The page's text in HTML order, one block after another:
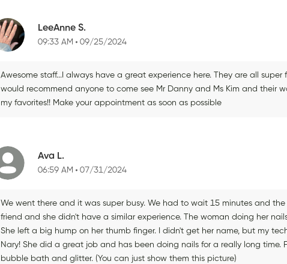
LeeAnne S.
09:33 AM 09/25/2024
Awesome staff...I always have a great experience here. They are all
would recommend anyone to come see Mr Danny and Ms Kim and their
my favorites!! Make your appointment as soon as possible
Ava L.
06:59 AM 07/31/2024
We went there and it was super busy. We had to wait 15 minutes and
friend and she didn't have a similar experience. The woman doing her
She left a big hump on her thumb finger. I didn't get her name, but my
Nary! She did a great job and has been doing nails for a really long time.
bubble bath and glitter. (You can just show them this picture)